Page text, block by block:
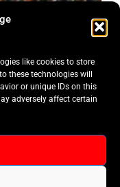
like cookies to store
these technologies will
or unique IDs on this
adversely affect certain